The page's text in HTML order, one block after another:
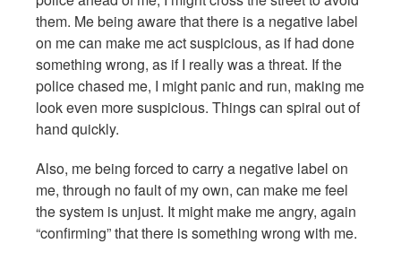
them. Me being aware that there is a negative label
on me can make me act suspicious, as if had done
something wrong, as if I really was a threat. If the
police chased me, I might panic and run, making me
look even more suspicious. Things can spiral out of
hand quickly.
Also, me being forced to carry a negative label on
me, through no fault of my own, can make me feel
the system is unjust. It might make me angry, again
“confirming” that there is something wrong with me.